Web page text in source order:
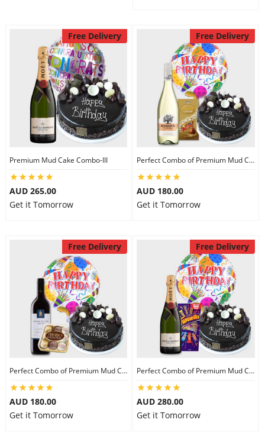
Free Delivery
Premium Mud Cake Combo-III
AUD 265.00
Get it Tomorrow
Free Delivery
Perfect Combo of Premium Mud Cake-I
AUD 180.00
Get it Tomorrow
Free Delivery
Perfect Combo of Premium Mud Cake-II
AUD 180.00
Get it Tomorrow
Free Delivery
Perfect Combo of Premium Mud Cake-III
AUD 280.00
Get it Tomorrow